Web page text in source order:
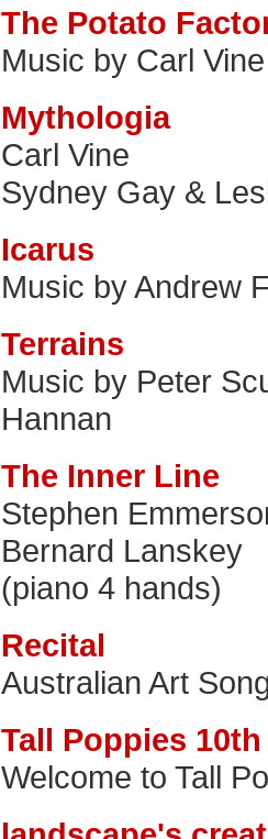
The Potato
Music by Carl Vine
Mythologia
Carl Vine
Sydney Gay &
Icarus
Music by Andrew
Terrains
Music by Peter
Hannan
The Inner Line
Stephen
Bernard Lanskey
(piano 4 hands)
Recital
Australian Art
Tall Poppies
Welcome to Tall